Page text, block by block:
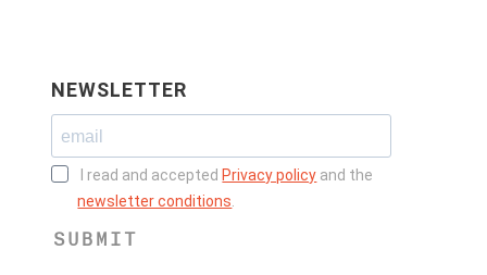
NEWSLETTER
I read and accepted Privacy policy and the
newsletter conditions.
SUBMIT